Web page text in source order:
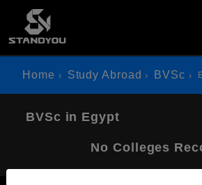
Home Study Abroad BVSc
BVSc in Egypt
No Colleges